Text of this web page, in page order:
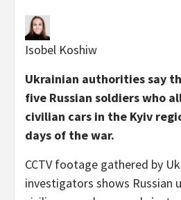
Isobel Koshiw
Ukrainian authorities say
five Russian soldiers who
civilian cars in the Kyiv
days of the war.
CCTV footage gathered by
investigators shows Russian